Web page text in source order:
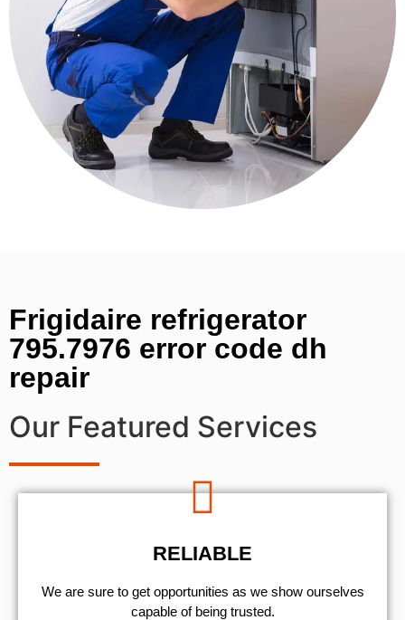
Frigidaire refrigerator
795.7976 error code dh
repair
Our Featured Services
RELIABLE
We are sure to get opportunities as we show ourselves
capable of being trusted.